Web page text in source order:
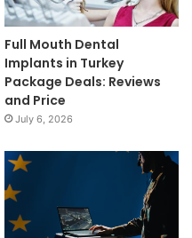
Full Mouth Dental
Implants in Turkey
Package Deals: Reviews
and Price
July 6, 2026